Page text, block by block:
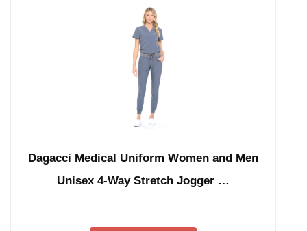
Dagacci Medical Uniform Women and Men
Unisex 4-Way Stretch Jogger …